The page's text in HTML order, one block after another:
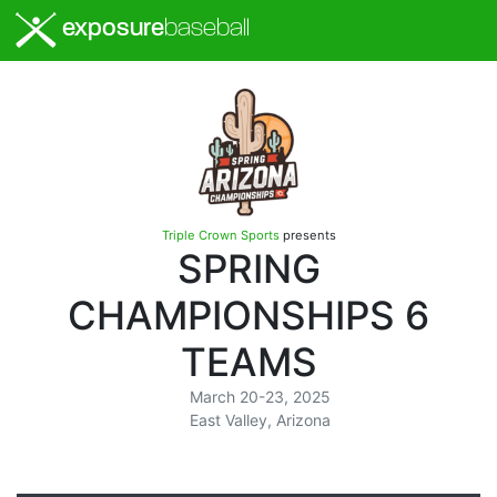
exposurebaseball
Triple Crown Sportspresents
SPRING
CHAMPIONSHIPS 6
TEAMS
March 20-23, 2025
East Valley, Arizona